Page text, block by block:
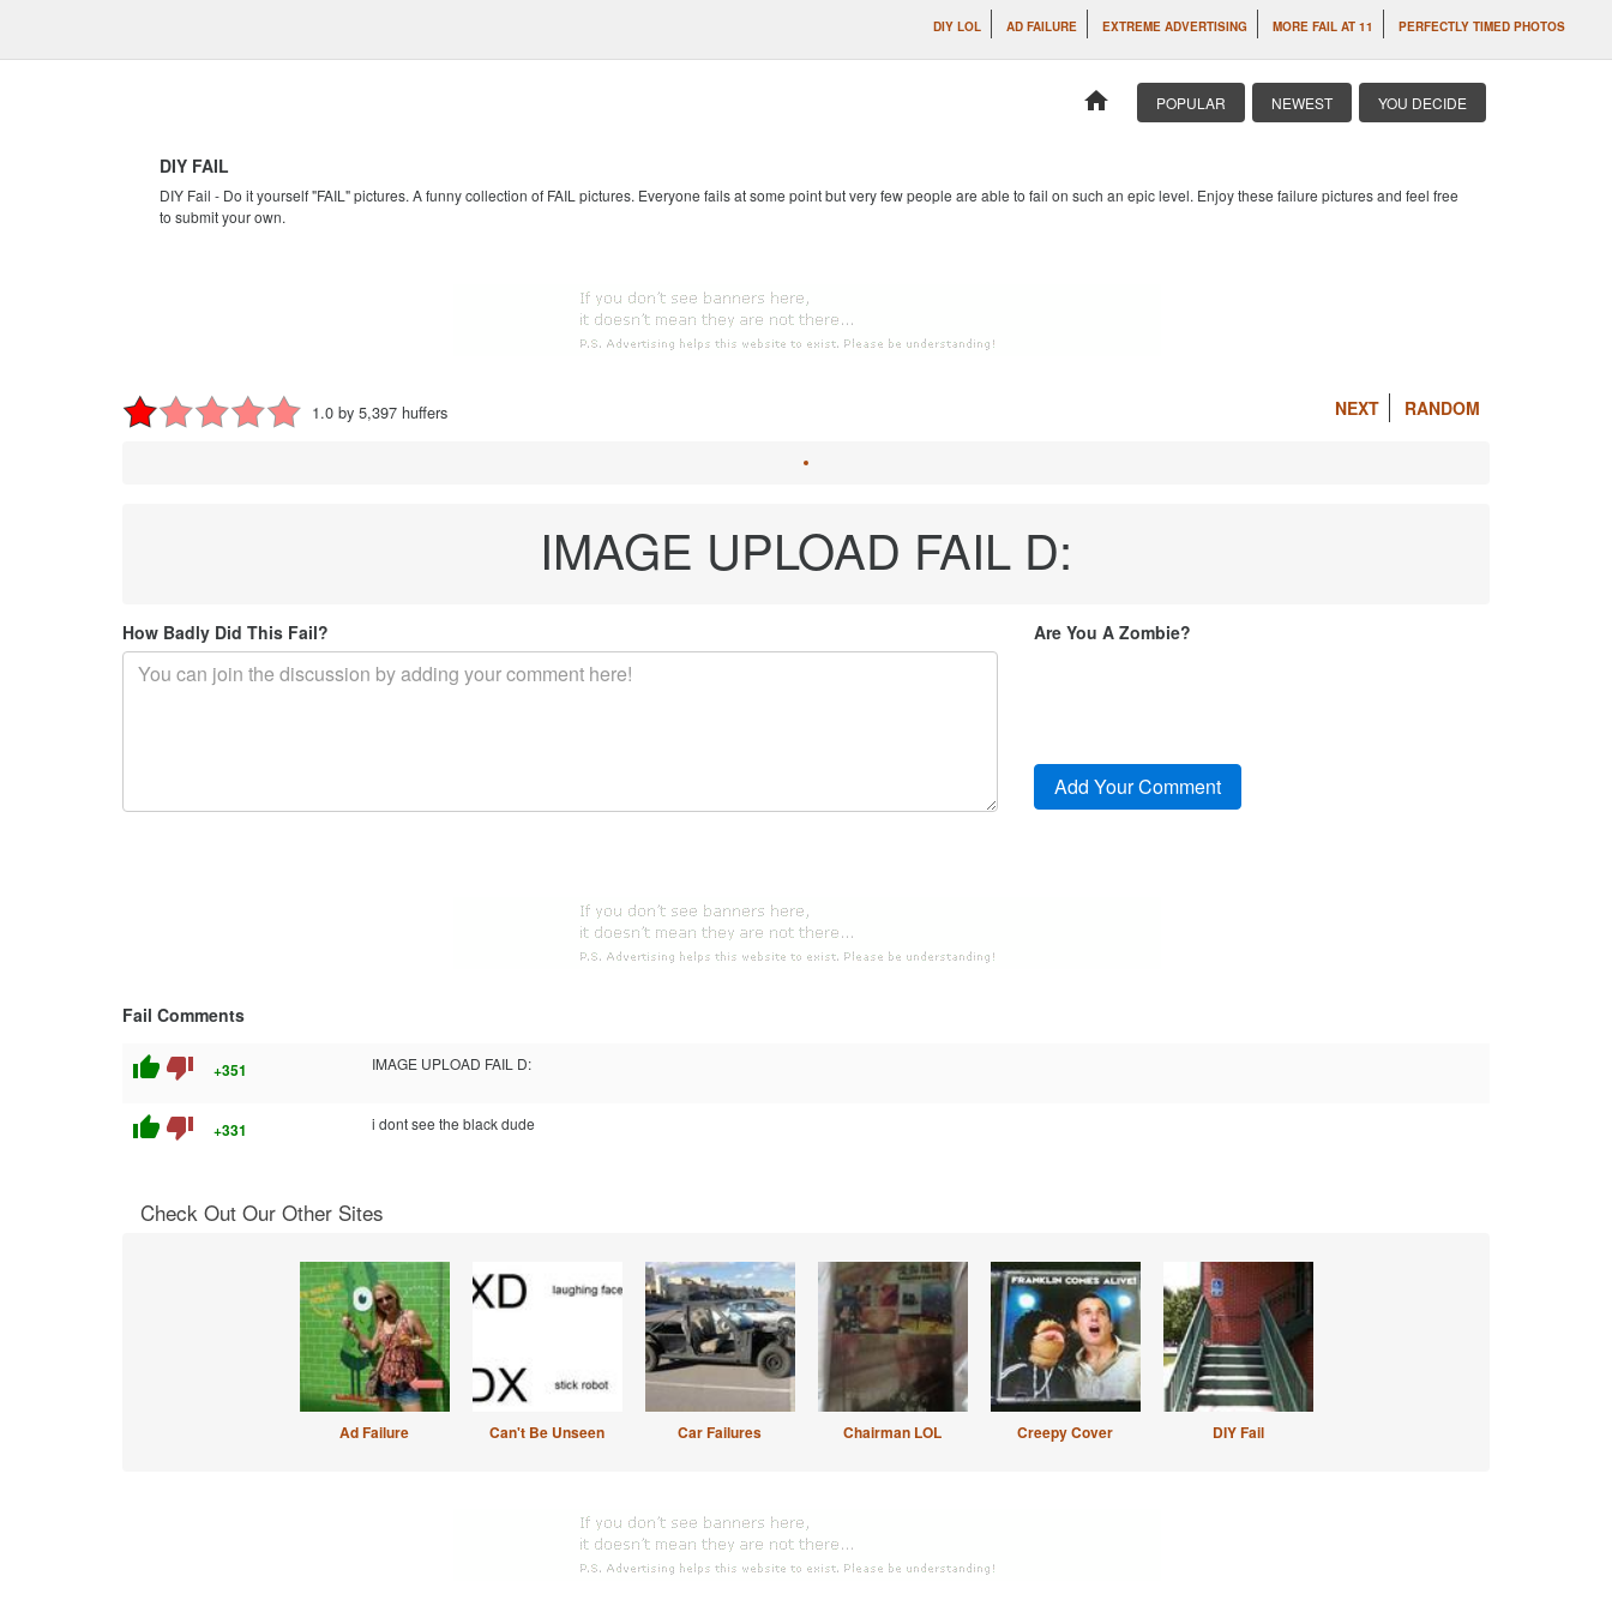
DIY LOL AD FAILURE EXTREME ADVERTISING MORE FAIL AT 11 PERFECTLY TIMED PHOTOS
home POPULAR NEWEST YOU DECIDE
DIY FAIL
DIY Fail - Do it yourself "FAIL" pictures. A funny collection of FAIL pictures. Everyone fails at some point but very few people are able to fail on such an epic level. Enjoy these failure pictures and feel free
to submit your own.
1.0 by 5,397 huffers NEXT RANDOM
IMAGE UPLOAD FAIL D:
How Badly Did This Fail? Are You A Zombie?
Fail Comments
thumb_up thumb_down +351 IMAGE UPLOAD FAIL D:
thumb_up thumb_down +331 i dont see the black dude
Check Out Our Other Sites
Ad Failure Can't Be Unseen Car Failures Chairman LOL Creepy Cover DIY Fail